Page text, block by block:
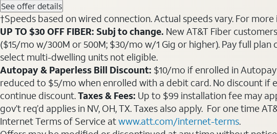
See offer details
†Speeds based on wired connection. Actual speeds vary. For more
UP TO $30 OFF FIBER: Subj to change. New AT&T Fiber
($15/mo w/300M or 500M; $30/mo w/1 Gig or higher). Pay full
select multi-dwelling units not eligible.
Autopay & Paperless Bill Discount: $10/mo if enrolled in
reduced to $5/mo when enrolled with a debit card. No discount if
continue discount.Taxes & Fees: Up to $99 installation fee may
gov’t req’d applies in NV, OH, TX. Taxes also apply. For one time
Internet Terms of Service atwww.att.com/internet-terms.